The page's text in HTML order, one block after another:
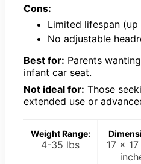
Cons:
Limited lifespan
No adjustable
Best for: Parents
infant car seat.
Not ideal for: Those
extended use or
Weight Range:
4-35 lbs
17 x